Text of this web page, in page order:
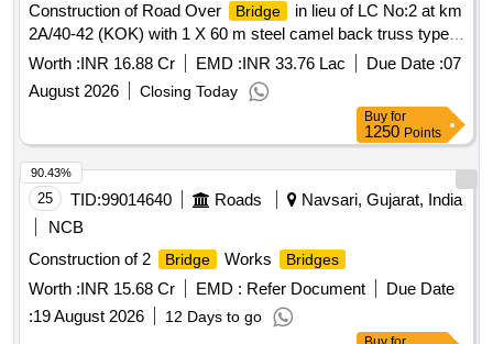
Construction of Road Over
Bridge
in lieu of LC No:2 at km
2A/40-42 (KOK) with 1 X 60 m steel camel back truss type
girder between Basin
Bridge Jn and Korkkupet stations
Worth :INR 16.88 Cr EMD :INR 33.76 Lac Due Date :07
August 2026
Closing Today
Buy for
1250 Points
25 TID:99014640 Roads
Navsari, Gujarat, India
NCB
Construction of 2
Bridge Works Bridges
Worth :INR 15.68 Cr EMD : Refer Document
Due Date
:19 August 2026 12 Days to go
90.43%